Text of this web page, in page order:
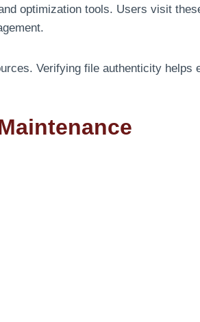
optimization tools. Users visit
Verifying file authenticity helps